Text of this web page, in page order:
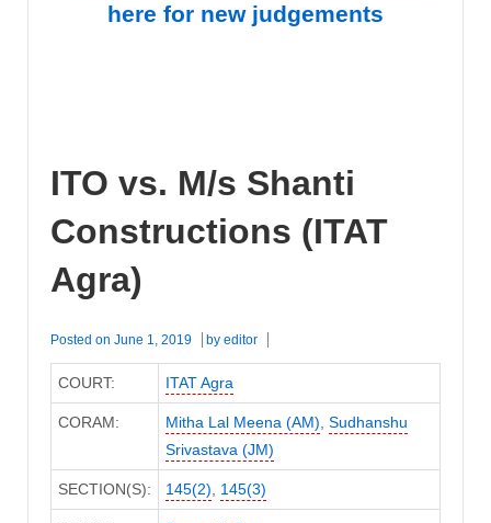
here for new judgements
ITO vs. M/s Shanti
Constructions (ITAT
Agra)
Posted on June 1, 2019 by editor
COURT: ITAT Agra
CORAM: Mitha Lal Meena (AM), Sudhanshu
Srivastava (JM)
SECTION(S): 145(2), 145(3)